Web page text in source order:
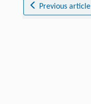
Previous article